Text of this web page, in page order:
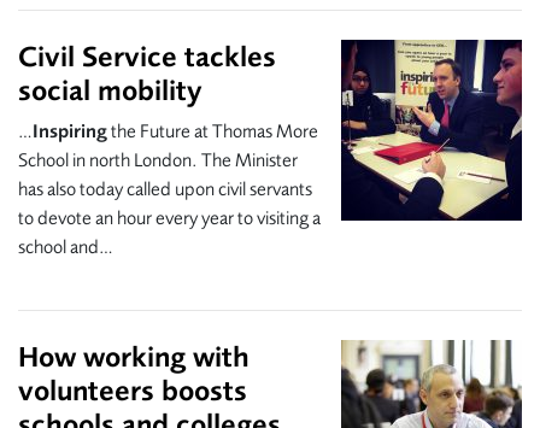
Civil Service tackles
social mobility
…Inspiringthe Future at Thomas More
School in north London. The Minister
has also today called upon civil servants
to devote an hour every year to visiting a
school and…
How working with
volunteers boosts